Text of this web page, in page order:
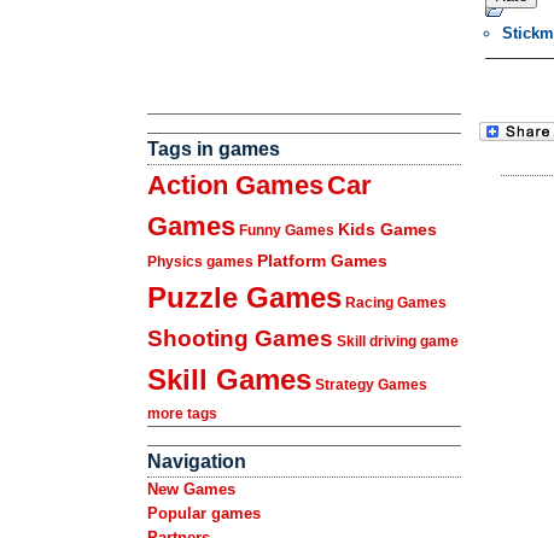
Tags in games
Action GamesCar
Games Funny Games Kids Games
Physics games Platform Games
Puzzle Games Racing Games
Shooting Games Skill driving game
Skill Games Strategy Games
more tags
Navigation
New Games
Popular games